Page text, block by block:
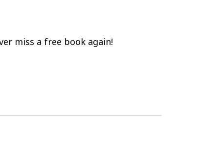
miss a free book again!